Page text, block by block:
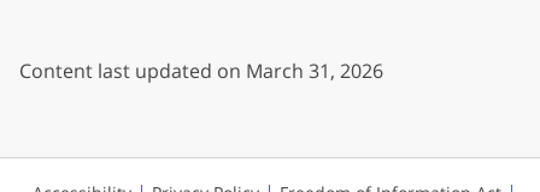
Content last updated on March 31, 2026